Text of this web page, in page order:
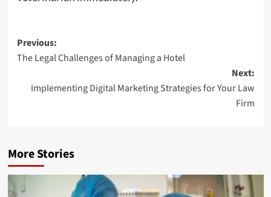
Post
navigation
Previous:
The Legal Challenges of Managing a Hotel
Next:
Implementing Digital Marketing Strategies for Your Law
Firm
More Stories